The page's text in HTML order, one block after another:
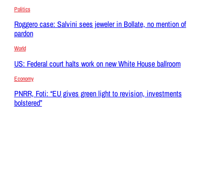
Politics
Roggero case: Salvini sees jeweler in Bollate, no mention of
pardon
World
US: Federal court halts work on new White House ballroom
Economy
PNRR, Foti: “EU gives green light to revision, investments
bolstered”